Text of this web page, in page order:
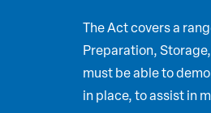
The Act covers a
Preparation,
must be able to
in place, to assist in